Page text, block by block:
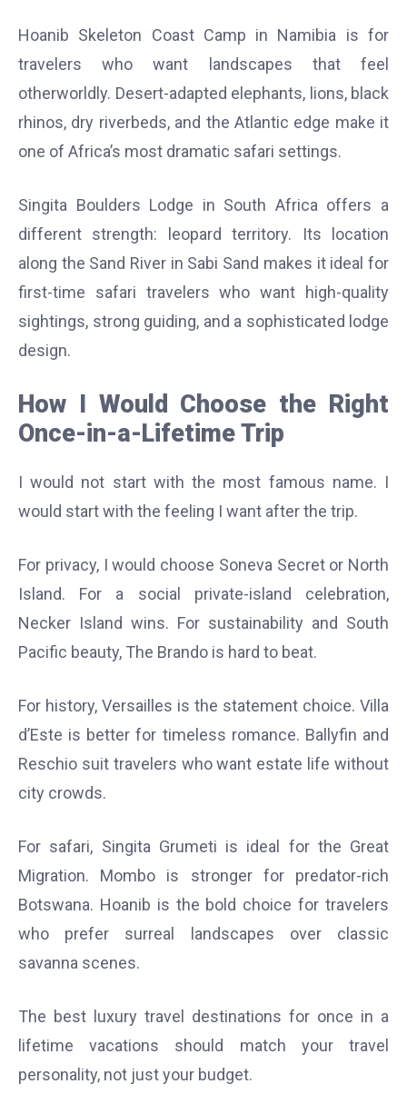
Hoanib Skeleton Coast Camp in Namibia is for
travelers who want landscapes that feel
otherworldly. Desert-adapted elephants, lions, black
rhinos, dry riverbeds, and the Atlantic edge make it
one of Africa’s most dramatic safari settings.
Singita Boulders Lodge in South Africa offers a
different strength: leopard territory. Its location
along the Sand River in Sabi Sand makes it ideal for
first-time safari travelers who want high-quality
sightings, strong guiding, and a sophisticated lodge
design.
How I Would Choose the Right
Once-in-a-Lifetime Trip
I would not start with the most famous name. I
would start with the feeling I want after the trip.
For privacy, I would choose Soneva Secret or North
Island. For a social private-island celebration,
Necker Island wins. For sustainability and South
Pacific beauty, The Brando is hard to beat.
For history, Versailles is the statement choice. Villa
d’Este is better for timeless romance. Ballyfin and
Reschio suit travelers who want estate life without
city crowds.
For safari, Singita Grumeti is ideal for the Great
Migration. Mombo is stronger for predator-rich
Botswana. Hoanib is the bold choice for travelers
who prefer surreal landscapes over classic
savanna scenes.
The best luxury travel destinations for once in a
lifetime vacations should match your travel
personality, not just your budget.